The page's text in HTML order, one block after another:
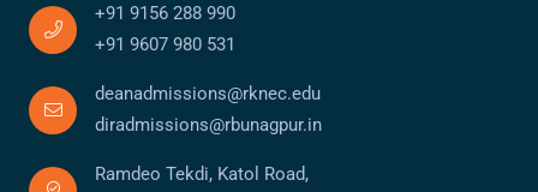
+91 9156 288 990
+91 9607 980 531
deanadmissions@rknec.edu
diradmissions@rbunagpur.in
Ramdeo Tekdi, Katol Road,